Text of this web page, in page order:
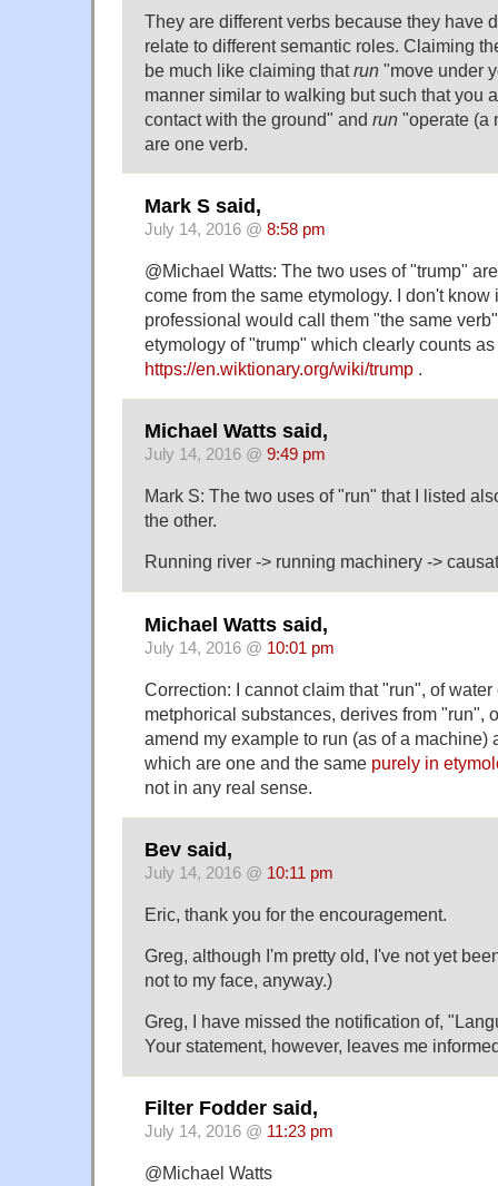
They are different verbs because they have
relate to different semantic roles. Claiming
be much like claiming thatrun "move under
manner similar to walking but such that you
contact with the ground" and run "operate (a
are one verb.
Mark S said,
July 14, 2016 @ 8:58 pm
@Michael Watts: The two uses of "trump"
come from the same etymology. I don't know
professional would call them "the same
etymology of "trump" which clearly counts
https://en.wiktionary.org/wiki/trump .
Michael Watts said,
July 14, 2016 @ 9:49 pm
Mark S: The two uses of "run" that I listed
the other.
Running river -> running machinery ->
Michael Watts said,
July 14, 2016 @ 10:01 pm
Correction: I cannot claim that "run", of
metphorical substances, derives from "run",
amend my example to run (as of a machine)
which are one and the same purely in
not in any real sense.
Bev said,
July 14, 2016 @ 10:11 pm
Eric, thank you for the encouragement.
Greg, although I'm pretty old, I've not yet
not to my face, anyway.)
Greg, I have missed the notification of,
Your statement, however, leaves me
Filter Fodder said,
July 14, 2016 @ 11:23 pm
@Michael Watts